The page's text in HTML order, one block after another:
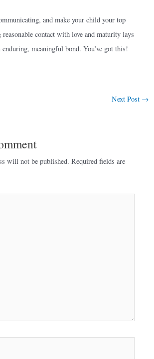
and make your child your top
contact with love and maturity lays
meaningful bond. You’ve got this!
Next Post →
will not be published. Required fields are